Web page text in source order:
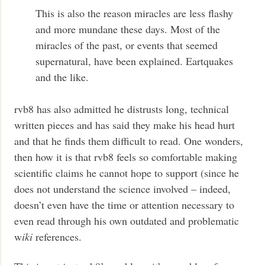
This is also the reason miracles are less flashy
and more mundane these days. Most of the
miracles of the past, or events that seemed
supernatural, have been explained. Eartquakes
and the like.
rvb8 has also admitted he distrusts long, technical
written pieces and has said they make his head hurt
and that he finds them difficult to read. One wonders,
then how it is that rvb8 feels so comfortable making
scientific claims he cannot hope to support (since he
does not understand the science involved – indeed,
doesn’t even have the time or attention necessary to
even read through his own outdated and problematic
wiki references.